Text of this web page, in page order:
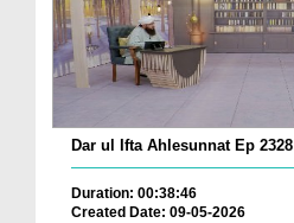
Dar ul Ifta Ahlesunnat Ep 2328
Duration: 00:38:46
Created Date: 09-05-2026